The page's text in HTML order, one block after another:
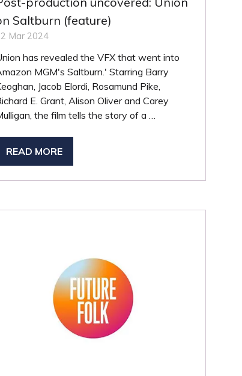
Saltburn (feature)
Mar 2024
has revealed the VFX that went into
MGM's Saltburn.' Starring Barry
Jacob Elordi, Rosamund Pike,
E. Grant, Alison Oliver and Carey
the film tells the story of a …
READ MORE
(OPENS